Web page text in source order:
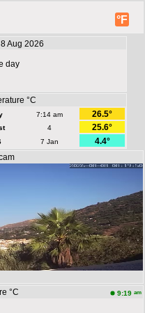
°F
Aug 2026
day
°C
7:14 am
26.5°
4
25.6°
7 Jan
4.4°
°C 9:19 am